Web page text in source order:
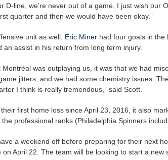
D-line, we’re never out of a game. I just wish our
quarter and then we would have been okay.”
unit as well, Eric Miner had four goals in the
an assist in his return from long term injury.
Montréal was outplaying us, it was that we had
jitters, and we had some chemistry issues.
I think is really tremendous,” said Scott.
first home loss since April 23, 2016, it also
professional ranks (Philadelphia Spinners
a weekend off before preparing for their next
on April 22. The team will be looking to start a new